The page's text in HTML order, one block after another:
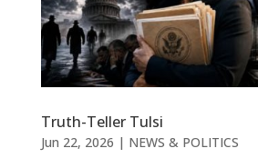
Truth-Teller Tulsi
Jun 22, 2026 | NEWS & POLITICS